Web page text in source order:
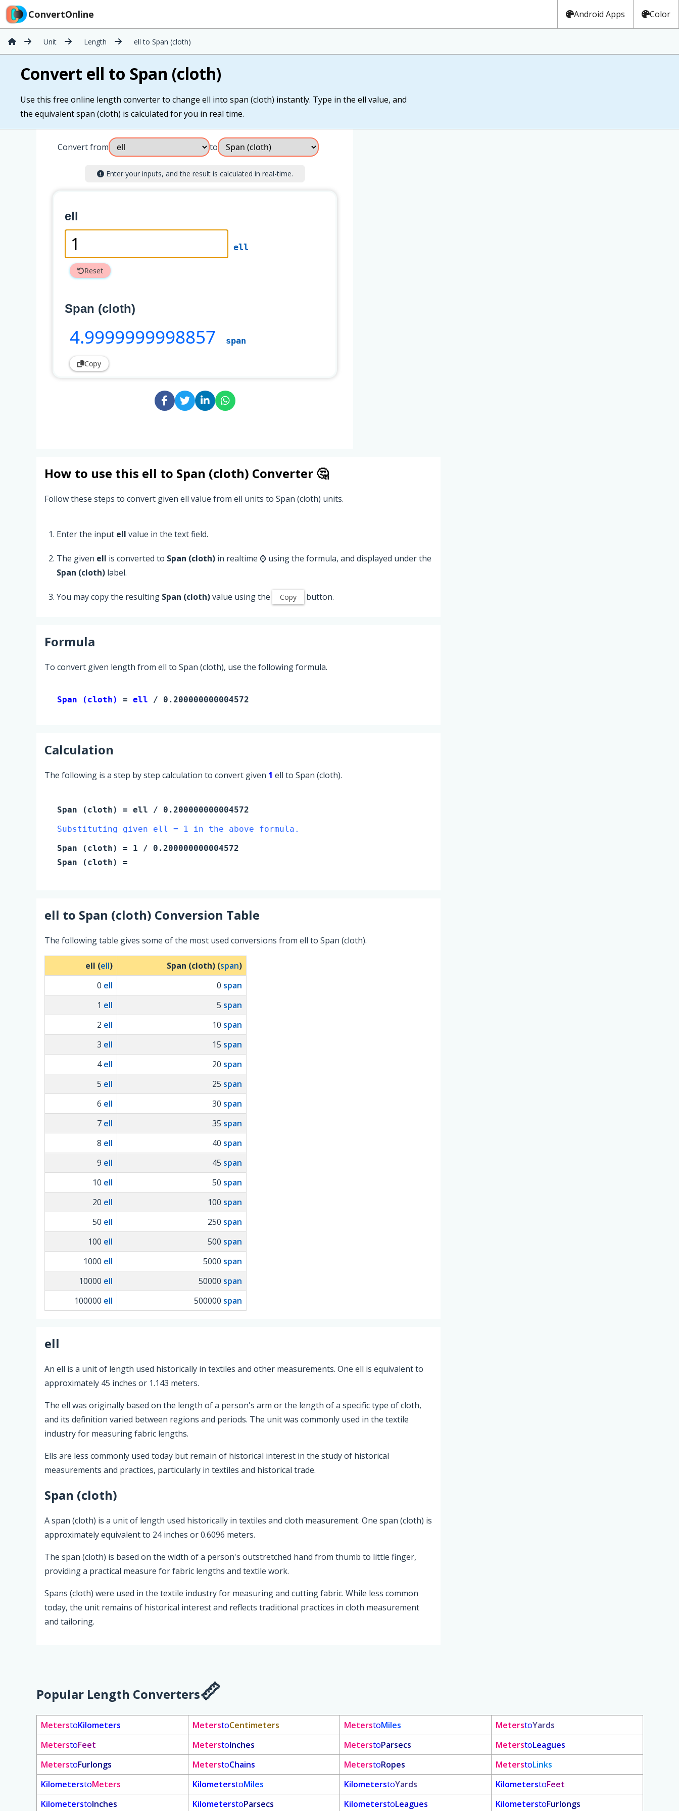
ConvertOnline Android Apps Color
Unit Length ell to Span (cloth)
Convert ell to Span (cloth)
Use this free online length converter to change ell into span (cloth) instantly. Type in the ell value, and
the equivalent span (cloth) is calculated for you in real time.
Convert from to
Enter your inputs, and the result is calculated in real-time.
ell
ell
Reset
Span (cloth)
4.9999999998857 span
Copy
How to use this ell to Span (cloth) Converter 🤔
Follow these steps to convert given ell value from ell units to Span (cloth) units.
Enter the input ell value in the text field.
The given ell is converted to Span (cloth) in realtime ⌚ using the formula, and displayed under the
Span (cloth) label.
You may copy the resulting Span (cloth)value using the Copy button.
Formula
To convert given length from ell to Span (cloth), use the following formula.
Span (cloth) = ell / 0.200000000004572
Calculation
The following is a step by step calculation to convert given 1 ell to Span (cloth).
Span (cloth) = ell / 0.200000000004572
Substituting given ell = 1 in the above formula.
Span (cloth)
= 1 / 0.200000000004572
Span (cloth)
=
ell to Span (cloth) Conversion Table
The following table gives some of the most used conversions from ell to Span (cloth).
ell (ell) Span (cloth) (span)
0 ell 0 span
1 ell 5 span
2 ell 10 span
3 ell 15 span
4ell 20 span
5 ell 25 span
6 ell 30 span
7 ell 35 span
8 ell 40 span
9 ell 45 span
10 ell 50 span
20 ell 100 span
50 ell 250 span
100 ell 500 span
1000 ell 5000 span
10000 ell 50000 span
100000 ell 500000 span
ell
An ell is a unit of length used historically in textiles and other measurements. One ell is equivalent to
approximately 45 inches or 1.143 meters.
The ell was originally based on the length of a person's arm or the length of a specific type of cloth,
and its definition varied between regions and periods. The unit was commonly used in the textile
industry for measuring fabric lengths.
Ells are less commonly used today but remain of historical interest in the study of historical
measurements and practices, particularly in textiles and historical trade.
Span (cloth)
A span (cloth) is a unit of length used historically in textiles and cloth measurement. One span (cloth) is
approximately equivalent to 24 inches or 0.6096 meters.
The span (cloth) is based on the width of a person's outstretched hand from thumb to little finger,
providing a practical measure for fabric lengths and textile work.
Spans (cloth) were used in the textile industry for measuring and cutting fabric. While less common
today, the unit remains of historical interest and reflects traditional practices in cloth measurement
and tailoring.
Popular Length Converters
MeterstoKilometers MeterstoCentimeters MeterstoMiles MeterstoYards
MeterstoFeet MeterstoInches MeterstoParsecs MeterstoLeagues
MeterstoFurlongs MeterstoChains MeterstoRopes MeterstoLinks
KilometerstoMeters KilometerstoMiles KilometerstoYards KilometerstoFeet
KilometerstoInches KilometerstoParsecs KilometerstoLeagues KilometerstoFurlongs